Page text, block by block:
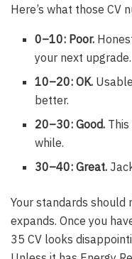
Here’s what those CV
0–10: Poor.
your next upgrade.
10–20: OK.
better.
20–30: Good.
while.
30–40: Great.
Your standards
expands. Once you
35 CV looks